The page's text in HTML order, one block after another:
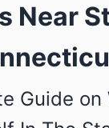
Near
Guide on